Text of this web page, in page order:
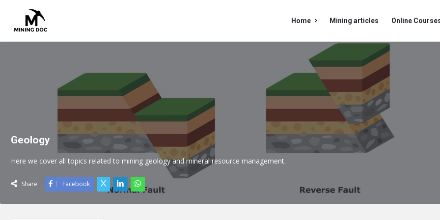
Doc
Doc
Navigation
Home Mining articles Online
Geology
Here we cover all topics related to mining geology and mineral resource management.
Share Facebook